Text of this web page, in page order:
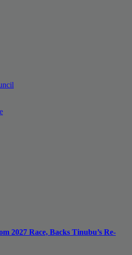
2027 Race, Backs Tinubu’s Re-